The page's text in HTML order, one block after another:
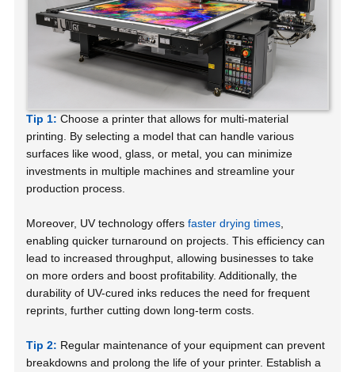
Tip 1: Choose a printer that allows for multi-material
printing. By selecting a model that can handle various
surfaces like wood, glass, or metal, you can minimize
investments in multiple machines and streamline your
production process.
Moreover, UV technology offersfaster drying times
enabling quicker turnaround on projects. This efficiency can
lead to increased throughput, allowing businesses to take
on more orders and boost profitability. Additionally, the
durability of UV-cured inks reduces the need for frequent
reprints, further cutting down long-term costs.
Tip 2: Regular maintenance of your equipment can prevent
breakdowns and prolong the life of your printer. Establish a